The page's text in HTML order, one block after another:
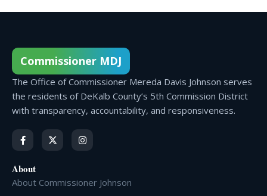
Commissioner MDJ
The Office of Commissioner Mereda Davis Johnson serves
the residents of DeKalb County’s 5th Commission District
with transparency, accountability, and responsiveness.
About
About Commissioner Johnson